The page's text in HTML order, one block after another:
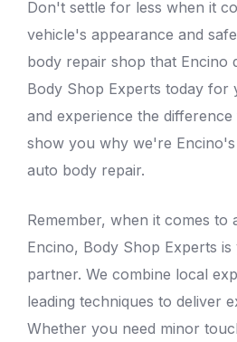
Don't settle for less when it
vehicle's appearance and
body repair shop that Encino
Body Shop Experts today for
and experience the
show you why we're
auto body repair.
Remember, when it comes to
Encino, Body Shop Experts
partner. We combine local
leading techniques to deliver
Whether you need minor